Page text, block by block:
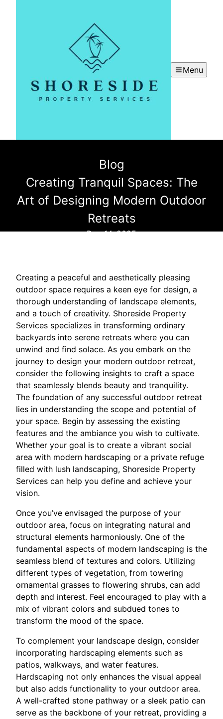
Menu
Blog
Creating Tranquil Spaces: The
Art of Designing Modern Outdoor
Retreats
Dec 14, 2025
Creating a peaceful and aesthetically pleasing
outdoor space requires a keen eye for design, a
thorough understanding of landscape elements,
and a touch of creativity. Shoreside Property
Services specializes in transforming ordinary
backyards into serene retreats where you can
unwind and find solace. As you embark on the
journey to design your modern outdoor retreat,
consider the following insights to craft a space
that seamlessly blends beauty and tranquility.
The foundation of any successful outdoor retreat
lies in understanding the scope and potential of
your space. Begin by assessing the existing
features and the ambiance you wish to cultivate.
Whether your goal is to create a vibrant social
area with modern hardscaping or a private refuge
filled with lush landscaping, Shoreside Property
Services can help you define and achieve your
vision.
Once you’ve envisaged the purpose of your
outdoor area, focus on integrating natural and
structural elements harmoniously. One of the
fundamental aspects of modern landscaping is the
seamless blend of textures and colors. Utilizing
different types of vegetation, from towering
ornamental grasses to flowering shrubs, can add
depth and interest. Feel encouraged to play with a
mix of vibrant colors and subdued tones to
transform the mood of the space.
To complement your landscape design, consider
incorporating hardscaping elements such as
patios, walkways, and water features.
Hardscaping not only enhances the visual appeal
but also adds functionality to your outdoor area.
A well-crafted stone pathway or a sleek patio can
serve as the backbone of your retreat, providing a